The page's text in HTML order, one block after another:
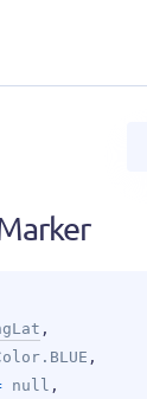
,
,
null ,